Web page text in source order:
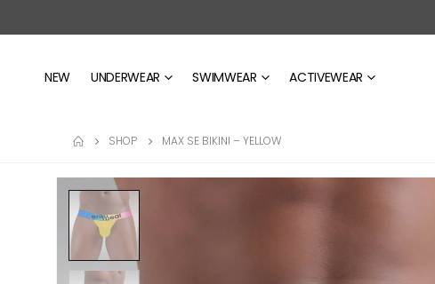
NEW UNDERWEAR SWIMWEAR ACTIVEWEAR
SHOP MAX SE BIKINI – YELLOW